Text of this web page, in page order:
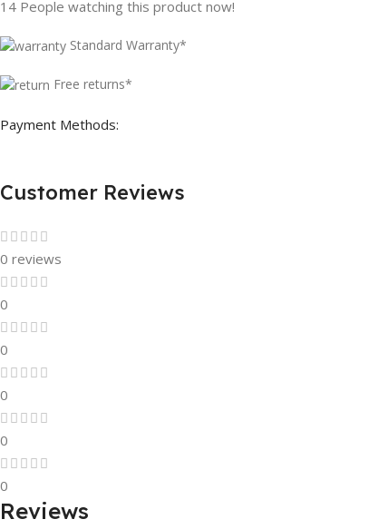
14 People watching this product now!
Standard Warranty*
Free returns*
Payment Methods:
Customer Reviews
0 reviews
0
0
0
0
0
Reviews